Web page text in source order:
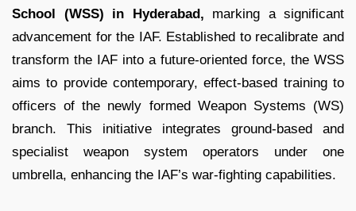
School (WSS) in Hyderabad, marking a significant
advancement for the IAF. Established to recalibrate and
transform the IAF into a future-oriented force, the WSS
aims to provide contemporary, effect-based training to
officers of the newly formed Weapon Systems (WS)
branch. This initiative integrates ground-based and
specialist weapon system operators under one
umbrella, enhancing the IAF’s war-fighting capabilities.